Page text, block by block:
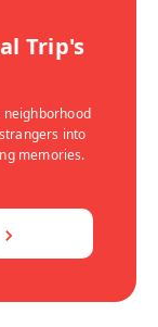
Trip's
neighborhood
into
memories.